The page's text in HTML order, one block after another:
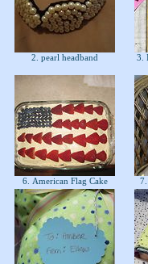
2. pearl headband 3.
6. American Flag Cake